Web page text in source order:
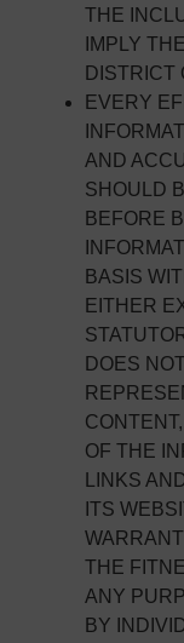
THE
IMPLY
DISTRICT
EVERY
AND
SHOULD
BEFORE
BASIS
EITHER
DOES
OF THE
LINKS
ITS
THE
ANY
BY